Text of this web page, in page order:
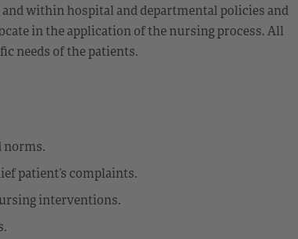
within hospital and departmental policies and
in the application of the nursing process. All
needs of the patients.
norms.
patient’s complaints.
interventions.